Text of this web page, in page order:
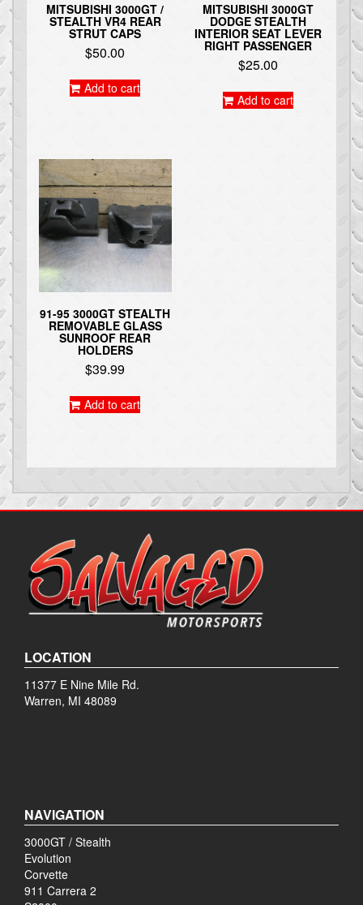
MITSUBISHI 3000GT /
STEALTH VR4 REAR
STRUT CAPS
$50.00
Add to cart
MITSUBISHI 3000GT
DODGE STEALTH
INTERIOR SEAT LEVER
RIGHT PASSENGER
$25.00
Add to cart
91-95 3000GT STEALTH
REMOVABLE GLASS
SUNROOF REAR
HOLDERS
$39.99
Add to cart
LOCATION
11377 E Nine Mile Rd.
Warren, MI 48089
NAVIGATION
3000GT / Stealth
Evolution
Corvette
911 Carrera 2